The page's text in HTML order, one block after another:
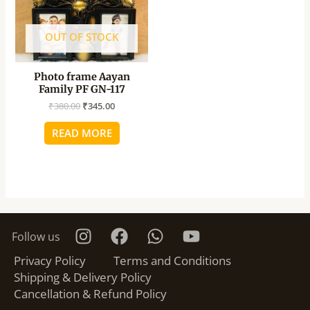
OUT OF STOCK
Photo frame Aayan
Family PF GN-117
₹380.00 ₹345.00
READ MORE
Follow us
Privacy Policy
Terms and Conditions
Shipping & Delivery Policy
Cancellation & Refund Policy